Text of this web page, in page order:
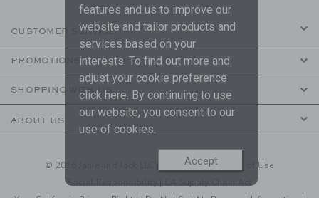
CUSTOMER SERVICE
PROMOTIONS
SHOPPING WITH US
ABOUT US
© 2026 Janie and Jack LLC | Your Privacy| Terms of Use
Social Responsibility
features and us to improve our
website and tailor products and
services based on your
interests. To find out more and
adjust your cookie preference
click here. By continuing to use
our website, you consent to our
use of cookies.
Accept